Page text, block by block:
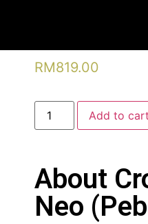
RM819.00
Add to cart
About
Neo